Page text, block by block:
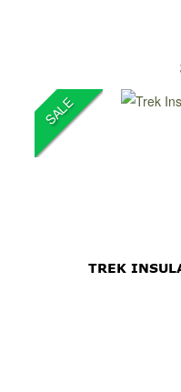
SALE
TREK